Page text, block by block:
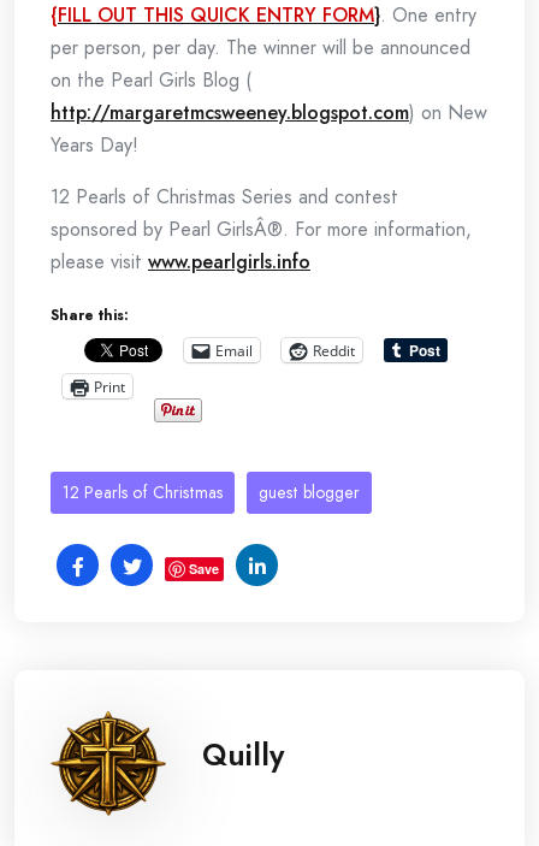
{FILL OUT THIS QUICK ENTRY FORM}. One entry
per person, per day. The winner will be announced
on the Pearl Girls Blog (
http://margaretmcsweeney.blogspot.com) on New
Years Day!
12 Pearls of Christmas Series and contest
sponsored by Pearl GirlsÂ®. For more information,
please visit www.pearlgirls.info
Share this:
Email
Reddit
Print
12 Pearls of Christmas guest blogger
Save
Quilly